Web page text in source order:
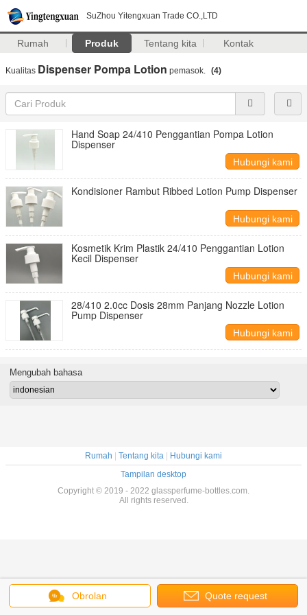
SuZhou Yitengxuan Trade CO.,LTD
Rumah Produk Tentang kita Kontak
Kualitas Dispenser Pompa Lotion pemasok. (4)
Hand Soap 24/410 Penggantian Pompa Lotion
Dispenser
Hubungi kami
Kondisioner Rambut Ribbed Lotion Pump Dispenser
Hubungi kami
Kosmetik Krim Plastik 24/410 Penggantian Lotion
Kecil Dispenser
Hubungi kami
28/410 2.0cc Dosis 28mm Panjang Nozzle Lotion
Pump Dispenser
Hubungi kami
Obrolan Quote request
Mengubah bahasa
Rumah Tentang kita
Hubungi kami
Tampilan desktop
Copyright © 2019 - 2022 glassperfume-bottles.com.
All rights reserved.